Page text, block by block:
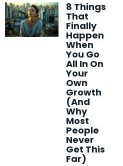
8 Things
That
Finally
Happen
When
You Go
All In On
Your
Own
Growth
(And
Why
Most
People
Never
Get This
Far)